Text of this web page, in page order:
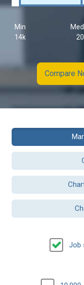
Min
14k
Compare
Job